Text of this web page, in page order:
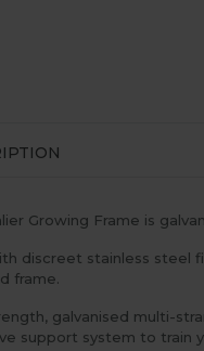
Growing Frame is
discreet stainless steel
frame.
galvanised multi-
support system to train